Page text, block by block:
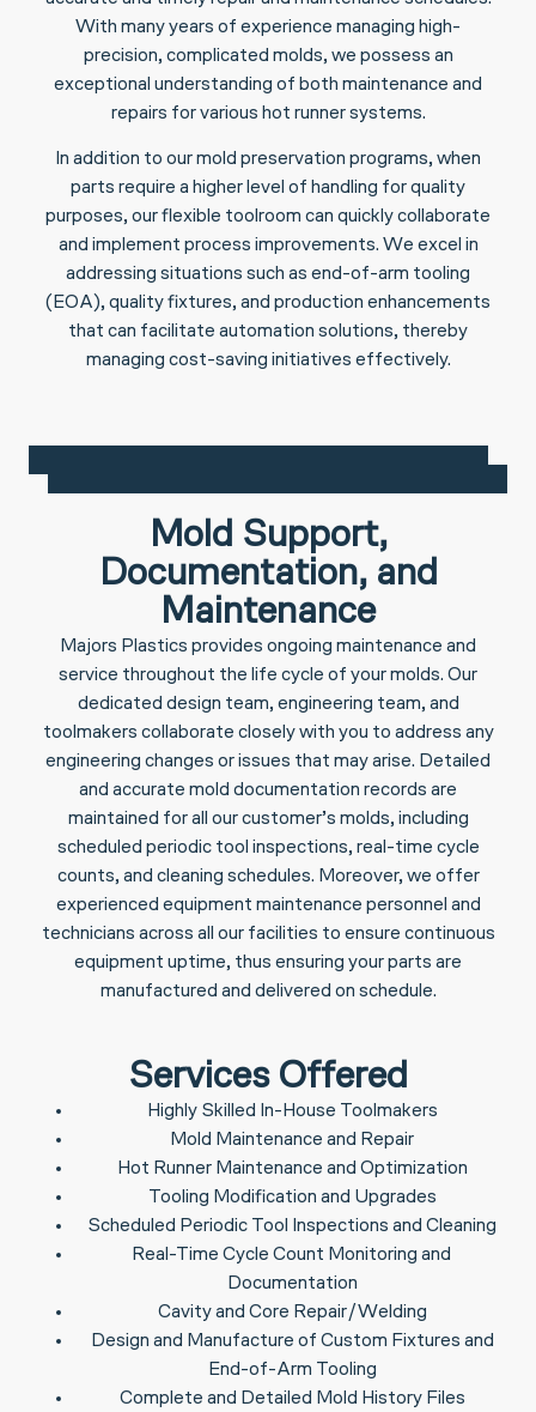
With many years of experience managing high-
precision, complicated molds, we possess an
exceptional understanding of both maintenance and
repairs for various hot runner systems.
In addition to our mold preservation programs, when
parts require a higher level of handling for quality
purposes, our flexible toolroom can quickly collaborate
and implement process improvements. We excel in
addressing situations such as end-of-arm tooling
(EOA), quality fixtures, and production enhancements
that can facilitate automation solutions, thereby
managing cost-saving initiatives effectively.
Mold Support,
Documentation, and
Maintenance
Majors Plastics provides ongoing maintenance and
service throughout the life cycle of your molds. Our
dedicated design team, engineering team, and
toolmakers collaborate closely with you to address any
engineering changes or issues that may arise. Detailed
and accurate mold documentation records are
maintained for all our customer’s molds, including
scheduled periodic tool inspections, real-time cycle
counts, and cleaning schedules. Moreover, we offer
experienced equipment maintenance personnel and
technicians across all our facilities to ensure continuous
equipment uptime, thus ensuring your parts are
manufactured and delivered on schedule.
Services Offered
Highly Skilled In-House Toolmakers
Mold Maintenance and Repair
Hot Runner Maintenance and Optimization
Tooling Modification and Upgrades
Scheduled Periodic Tool Inspections and Cleaning
Real-Time Cycle Count Monitoring and
Documentation
Cavity and Core Repair/Welding
Design and Manufacture of Custom Fixtures and
End-of-Arm Tooling
Complete and Detailed Mold History Files